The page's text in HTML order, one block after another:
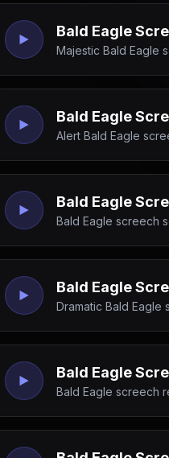
Bald Eagle
Majestic Bald Eagle
Bald Eagle
Alert Bald Eagle
Bald Eagle
Bald Eagle screech
Bald Eagle
Dramatic Bald
Bald Eagle
Bald Eagle screech